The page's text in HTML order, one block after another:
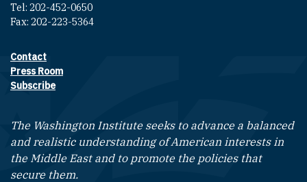
Tel: 202-452-0650
Fax: 202-223-5364
Footer contact links
Contact
Press Room
Subscribe
The Washington Institute seeks to advance a balanced
and realistic understanding of American interests in
the Middle East and to promote the policies that
secure them.